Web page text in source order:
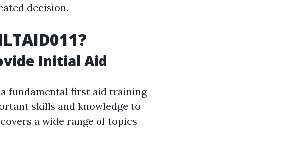
decision.
Initial Aid
a fundamental first aid training
skills and knowledge to
a wide range of topics